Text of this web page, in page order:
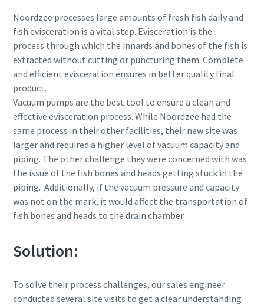
Noordzee processes large amounts of fresh fish daily and
fish evisceration is a vital step. Evisceration is the
process through which the innards and bones of the fish is
extracted without cutting or puncturing them. Complete
and efficient evisceration ensures in better quality final
product.
Vacuum pumps are the best tool to ensure a clean and
effective evisceration process. While Noordzee had the
same process in their other facilities, their new site was
larger and required a higher level of vacuum capacity and
piping. The other challenge they were concerned with was
the issue of the fish bones and heads getting stuck in the
piping. Additionally, if the vacuum pressure and capacity
was not on the mark, it would affect the transportation of
fish bones and heads to the drain chamber.
Solution:
To solve their process challenges, our sales engineer
conducted several site visits to get a clear understanding
Поштовий індекс
Запит
Будь-яке запитання чи запит
can be found in our privacy policy.
Поштовий індекс
Запит
Будь-яке запитання чи запит
can be found in our privacy policy.
Поштовий індекс
Запит
Будь-яке запитання чи запит
can be found in our privacy policy.